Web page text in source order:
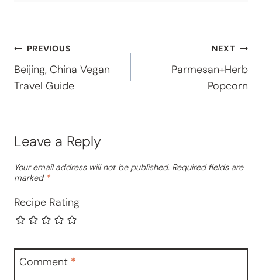
Post
navigation
PREVIOUS
Beijing, China Vegan
Travel Guide
NEXT
Parmesan+Herb
Popcorn
Leave a Reply
Your email address will not be published. Required fields are
marked *
Recipe Rating
Comment *